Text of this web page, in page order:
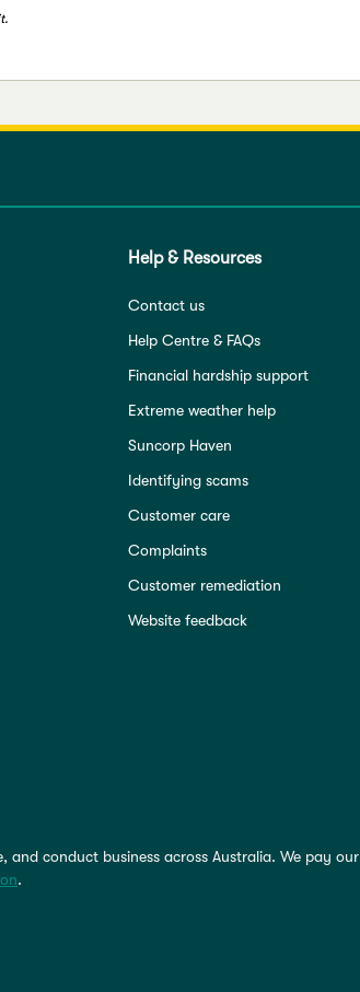
Help & Resources
Contact us
Help Centre & FAQs
Financial hardship support
Extreme weather help
Suncorp Haven
Identifying scams
Customer care
Complaints
Customer remediation
Website feedback
conduct business across Australia. We pay our
.